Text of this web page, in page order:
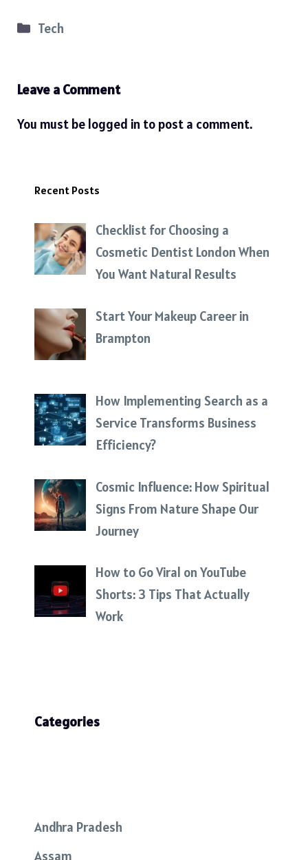
Categories
Tech
Leave a Comment
You must be logged in to post a comment.
Recent Posts
Checklist for Choosing a
Cosmetic Dentist London When
You Want Natural Results
Start Your Makeup Career in
Brampton
How Implementing Search as a
Service Transforms Business
Efficiency?
Cosmic Influence: How Spiritual
Signs From Nature Shape Our
Journey
How to Go Viral on YouTube
Shorts: 3 Tips That Actually
Work
Categories
Andhra Pradesh
Assam